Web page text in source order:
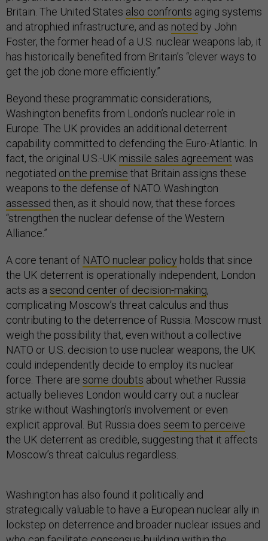
Britain. The United States also confronts aging systems
and atrophied infrastructure, and as noted by John
Foster, the former head of a U.S. nuclear weapons lab, it
has historically benefited from Britain’s “clever ways to
get the job done more efficiently.”
Beyond these programmatic considerations,
Washington benefits from London’s nuclear role in
Europe. The UK provides an additional deterrent
capability committed to defending the Euro-Atlantic. In
fact, the original U.S.-UK missile sales agreement was
negotiated on the premise that Britain assigns these
weapons to the defense of NATO. Washington
assessed then, as it should now, that these forces
“strengthen the nuclear defense of the Western
Alliance.”
A core tenant of NATO nuclear policy holds that since
the UK deterrent is operationally independent, London
acts as a second center of decision-making,
complicating Moscow’s threat calculus and thus
contributing to the deterrence of Russia. Moscow must
weigh the possibility that, even without a collective
NATO or U.S. decision to use nuclear weapons, the UK
could independently decide to employ its nuclear
force. There are some doubts about whether Russia
actually believes London would carry out a nuclear
strike without Washington’s involvement or even
explicit approval. But Russia does seem to perceive
the UK deterrent as credible, suggesting that it affects
Moscow’s threat calculus regardless.
Washington has also found it politically and
strategically valuable to have a European nuclear ally in
lockstep on deterrence and broader nuclear issues and